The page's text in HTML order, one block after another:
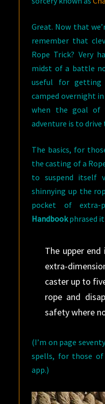
Great. Now that
remember that
Rope Trick? Very
midst of a battle
useful for getting
camped overnight
when the goal of
adventure is to drive
The basics, for
the casting of a
to suspend itself
shinnying up the
pocket of extra-
Handbookphrased
The upper
extra-
caster up to
rope and
safety where
(I’m on page
spells, for those
app.)